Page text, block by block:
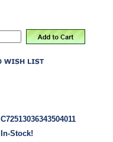
C72513036343504011
In-Stock!